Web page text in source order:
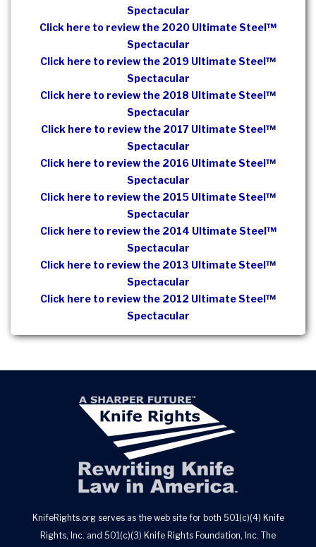
Spectacular
Click here to review the 2020 Ultimate Steel™
Spectacular
Click here to review the 2019 Ultimate Steel™
Spectacular
Click here to review the 2018 Ultimate Steel™
Spectacular
Click here to review the 2017 Ultimate Steel™
Spectacular
Click here to review the 2016 Ultimate Steel™
Spectacular
Click here to review the 2015 Ultimate Steel™
Spectacular
Click here to review the 2014 Ultimate Steel™
Spectacular
Click here to review the 2013 Ultimate Steel™
Spectacular
Click here to review the 2012 Ultimate Steel™
Spectacular
KnifeRights.org serves as the web site for both 501(c)(4) Knife
Rights, Inc. and 501(c)(3) Knife Rights Foundation, Inc. The